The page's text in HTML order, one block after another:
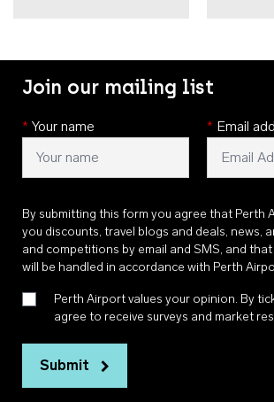
Join our mailing list
* Your name * Email
By submitting this form you agree that Perth
you discounts, travel blogs and deals, news,
and competitions by email and SMS, and
will be handled in accordance with Perth
Perth Airport values your opinion. By
agree to receive surveys and market
Submit